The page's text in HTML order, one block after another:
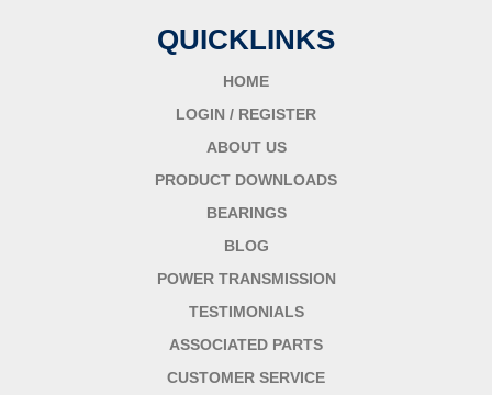
QUICKLINKS
HOME
LOGIN / REGISTER
ABOUT US
PRODUCT DOWNLOADS
BEARINGS
BLOG
POWER TRANSMISSION
TESTIMONIALS
ASSOCIATED PARTS
CUSTOMER SERVICE